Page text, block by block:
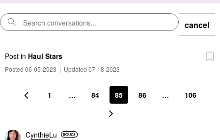
cancel
Post in Haul Stars
Posted 06-05-2023 | Updated 07-18-2023
1 … 84 85 86 … 106
CynthieLu